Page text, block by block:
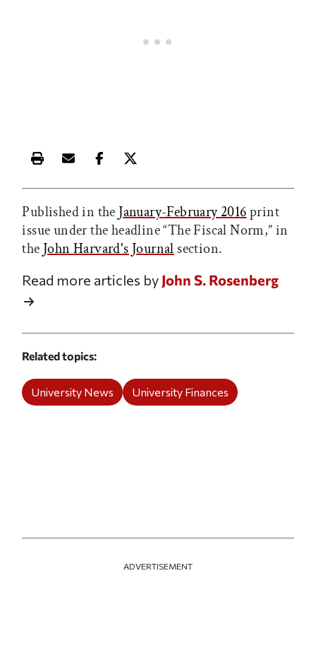
Print this article
Email this article
Share this article on Facebook
Share this article on X
Published in the January-February 2016print
issue under the headline “The Fiscal Norm,” in
the John Harvard's Journal section.
Read more articles by John S. Rosenberg
Related topics
University News University Finances
ADVERTISEMENT